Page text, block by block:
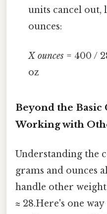
units cancel out,
ounces:
X ounces = 400 /
oz
Beyond the Basic
Working with
Understanding the
grams and ounces
handle other weight
≈ 28.Here's one